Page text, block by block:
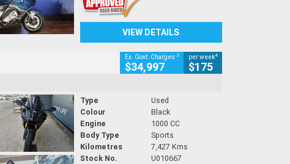
VIEW DETAILS
Ex. Govt. Charges 2
$34,997
per week4
$175
Type
Used
Colour
Black
Engine
1000 CC
Body Type
Sports
Kilometres
7,427 Kms
Stock No.
U010667